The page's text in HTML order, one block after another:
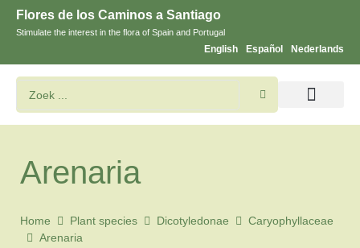
Flores de los Caminos a Santiago
Stimulate the interest in the flora of Spain and Portugal
English Español Nederlands
Arenaria
Home Plant species Dicotyledonae
Caryophyllaceae
Arenaria